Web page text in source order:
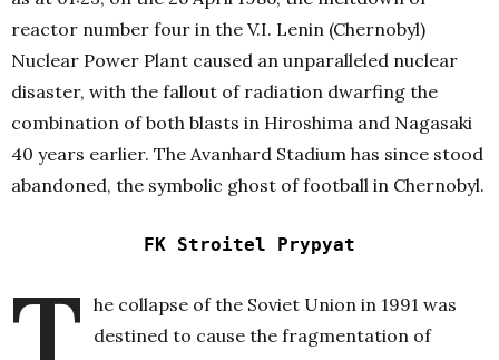
reactor number four in the V.I. Lenin (Chernobyl)
Nuclear Power Plant caused an unparalleled nuclear
disaster, with the fallout of radiation dwarfing the
combination of both blasts in Hiroshima and Nagasaki
40 years earlier. The Avanhard Stadium has since stood
abandoned, the symbolic ghost of football in Chernobyl.
FK Stroitel Prypyat
he collapse of the Soviet Union in 1991 was
destined to cause the fragmentation of